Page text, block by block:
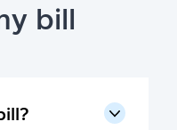
bill